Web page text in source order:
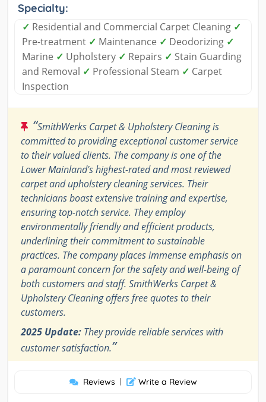
Specialty:
✓ Residential and Commercial Carpet Cleaning ✓
Pre-treatment ✓ Maintenance ✓ Deodorizing ✓
Marine ✓ Upholstery ✓ Repairs ✓ Stain Guarding
and Removal ✓ Professional Steam ✓ Carpet
Inspection
“SmithWerks Carpet & Upholstery Cleaning is
committed to providing exceptional customer service
to their valued clients. The company is one of the
Lower Mainland's highest-rated and most reviewed
carpet and upholstery cleaning services. Their
technicians boast extensive training and expertise,
ensuring top-notch service. They employ
environmentally friendly and efficient products,
underlining their commitment to sustainable
practices. The company places immense emphasis on
a paramount concern for the safety and well-being of
both customers and staff. SmithWerks Carpet &
Upholstery Cleaning offers free quotes to their
customers.
2025 Update: They provide reliable services with
customer satisfaction.”
Reviews | Write a Review